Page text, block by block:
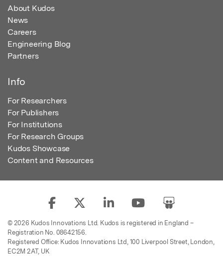
About Kudos
News
Careers
Engineering Blog
Partners
Info
For Researchers
For Publishers
For Institutions
For Research Groups
Kudos Showcase
Content and Resources
© 2026 Kudos Innovations Ltd. Kudos is registered in England –
Registration No. 08642156.
Registered Office: Kudos Innovations Ltd, 100 Liverpool Street, London,
EC2M 2AT, UK